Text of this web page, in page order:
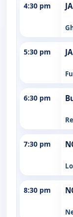
4:30 pm
5:30 pm
6:30 pm
7:30 pm
8:30 pm